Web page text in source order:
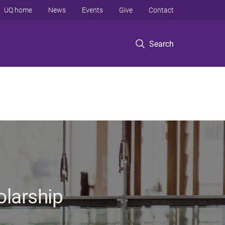
Search
UQ home News Events Give Contact